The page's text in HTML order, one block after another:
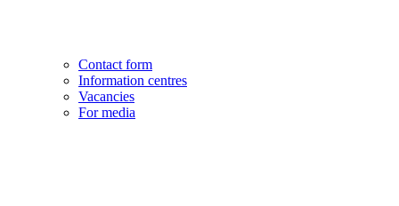
Contact form
Information centres
Vacancies
For media